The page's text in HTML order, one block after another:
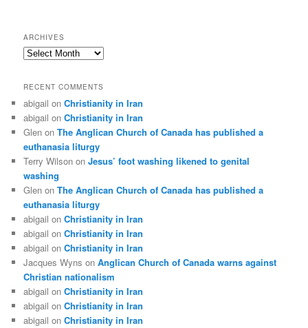
ARCHIVES
Archives
RECENT COMMENTS
abigail onChristianity in Iran
abigail onChristianity in Iran
Glen onThe Anglican Church of Canada has published a
euthanasia liturgy
Terry Wilson onJesus’ foot washing likened to genital
washing
Glen onThe Anglican Church of Canada has published a
euthanasia liturgy
abigail onChristianity in Iran
abigail onChristianity in Iran
abigail onChristianity in Iran
Jacques Wyns onAnglican Church of Canada warns against
Christian nationalism
abigail onChristianity in Iran
abigail onChristianity in Iran
abigail onChristianity in Iran